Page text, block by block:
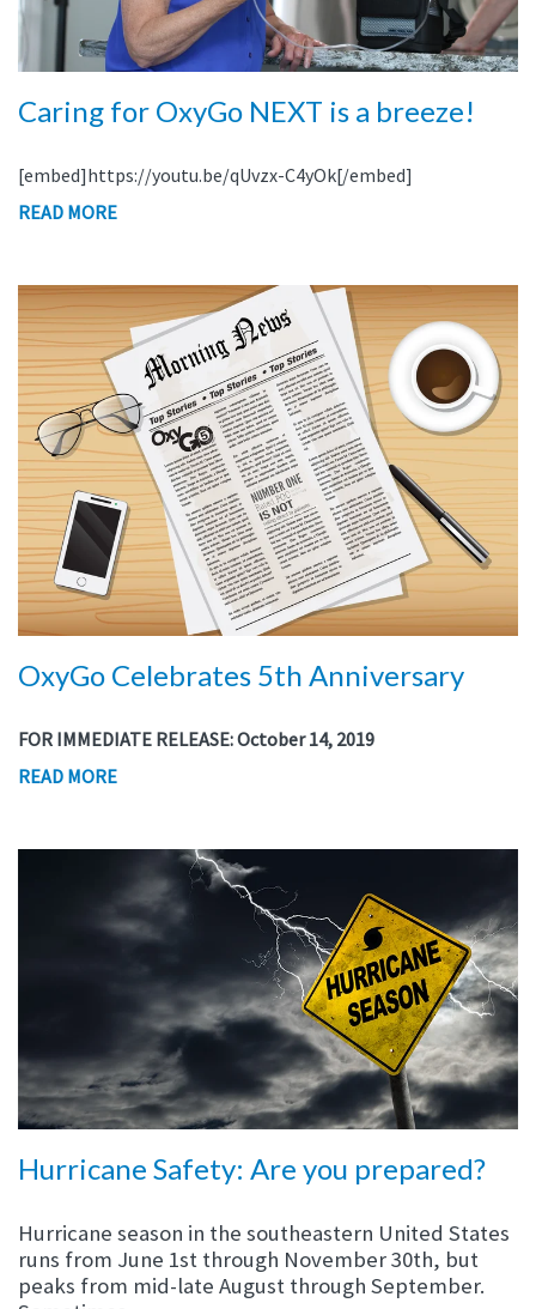
Caring for OxyGo NEXT is a breeze!
[embed]https://youtu.be/qUvzx-C4yOk[/embed]
READ MORE
OxyGo Celebrates 5th Anniversary
FOR IMMEDIATE RELEASE: October 14, 2019
READ MORE
Hurricane Safety: Are you prepared?
Hurricane season in the southeastern United States
runs from June 1st through November 30th, but
peaks from mid-late August through September.